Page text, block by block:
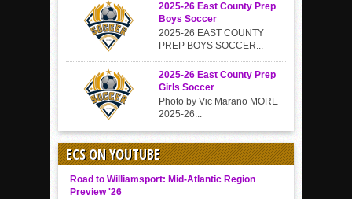
2025-26 East County Prep
Boys Soccer
2025-26 EAST COUNTY
PREP BOYS SOCCER...
2025-26 East County Prep
Girls Soccer
Photo by Vic Marano MORE
2025-26...
ECS ON YOUTUBE
Road to Williamsport: Mid-Atlantic Region
Preview '26